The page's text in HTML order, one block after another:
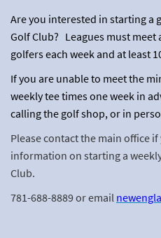
Are you interested in starting a
Golf Club? Leagues must
golfers each week and at least
If you are unable to meet the
weekly tee times one week in
calling the golf shop, or in
Please contact the main office
information on starting a
Club.
781-688-8889 or email